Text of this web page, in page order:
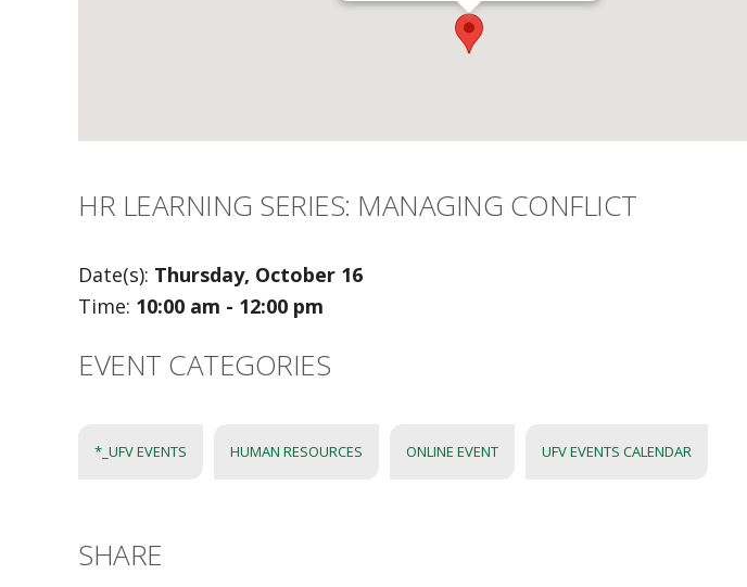
HR LEARNING SERIES: MANAGING CONFLICT
Date(s): Thursday, October 16
Time: 10:00 am - 12:00 pm
EVENT CATEGORIES
*_UFV EVENTS HUMAN RESOURCES ONLINE EVENT UFV EVENTS CALENDAR
SHARE